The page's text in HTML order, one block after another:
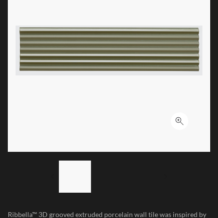
Click to
Ribbella™ 3D grooved extruded porcelain wall tile was inspired by